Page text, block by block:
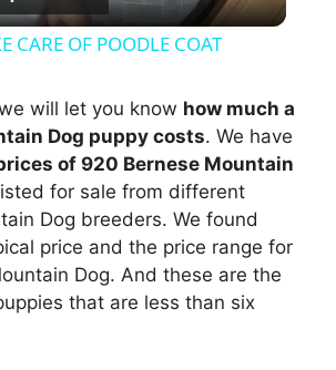
l
y
V
i
CARE OF POODLE COAT
will let you know how much a
Dog puppy costs. We have
of 920 Bernese Mountain
for sale from different
Dog breeders. We found
price and the price range for
Dog. And these are the
that are less than six